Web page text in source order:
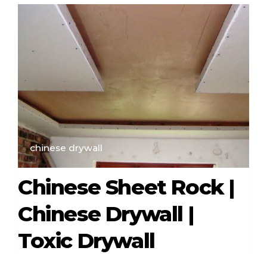
chinese drywall
Chinese Sheet Rock |
Chinese Drywall |
Toxic Drywall